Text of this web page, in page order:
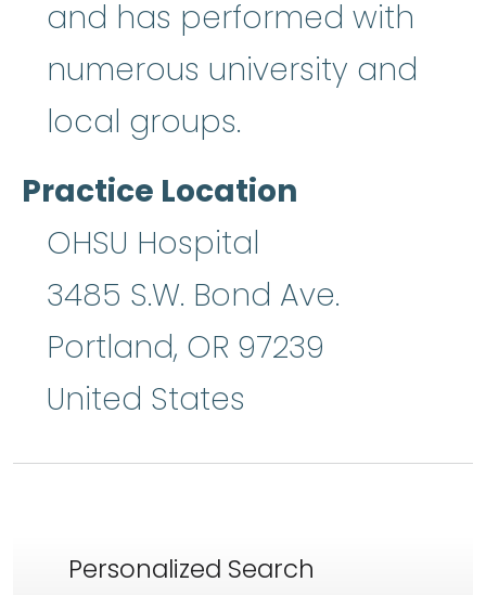
and has performed with
numerous university and
local groups.
Practice Location
OHSU Hospital
3485 S.W. Bond Ave.
Portland, OR 97239
United States
Personalized Search